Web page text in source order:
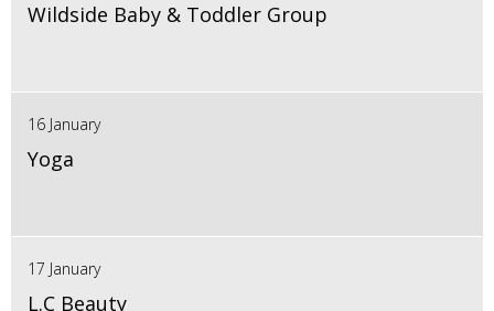
Wildside Baby & Toddler Group
16 January
Yoga
17 January
L.C Beauty